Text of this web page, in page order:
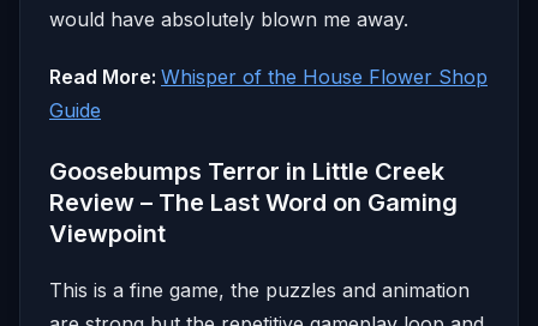
would have absolutely blown me away.
Read More: Whisper of the House Flower Shop
Guide
Goosebumps Terror in Little Creek
Review – The Last Word on Gaming
Viewpoint
This is a fine game, the puzzles and animation